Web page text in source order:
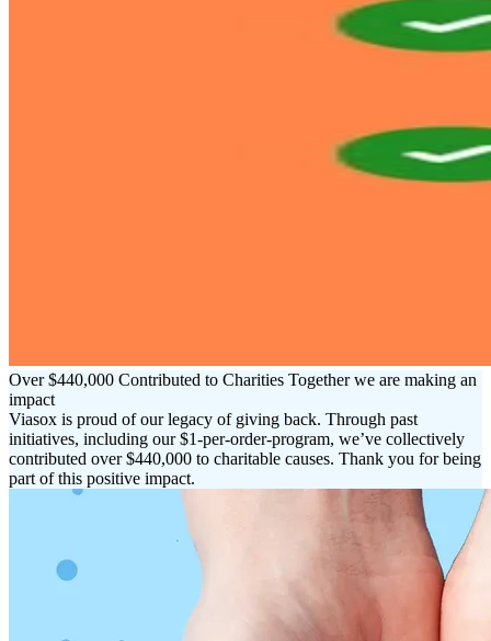
Over $440,000 Contributed to Charities Together we are making an
impact
Viasox is proud of our legacy of giving back. Through past
initiatives, including our $1-per-order-program, we’ve collectively
contributed over $440,000 to charitable causes. Thank you for being
part of this positive impact.